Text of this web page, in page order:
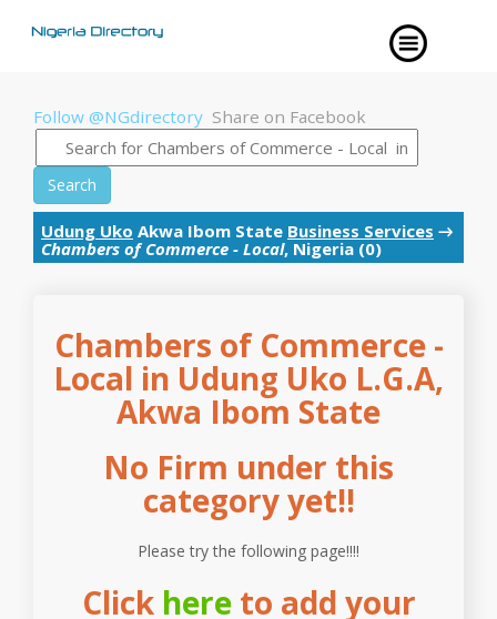
Follow @NGdirectory Share on Facebook
Search
Udung Uko Akwa Ibom State Business Services →
Chambers of Commerce - Local, Nigeria (0)
Chambers of Commerce -
Local in Udung Uko L.G.A,
Akwa Ibom State
No Firm under this
category yet!!
Please try the following page!!!!
Click hereto add your